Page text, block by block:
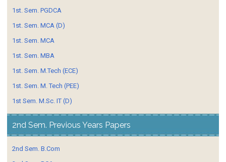
1st. Sem. PGDCA
1st. Sem. MCA (D)
1st. Sem. MCA
1st. Sem. MBA
1st. Sem. M.Tech (ECE)
1st. Sem. M. Tech (PEE)
1st Sem. M.Sc. IT (D)
2nd Sem. Previous Years Papers
2nd Sem. B.Com